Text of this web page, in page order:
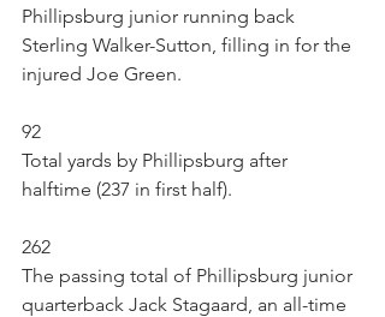
Phillipsburg junior running back
Sterling Walker-Sutton, filling in for the
injured Joe Green.
92
Total yards by Phillipsburg after
halftime (237 in first half).
262
The passing total of Phillipsburg junior
quarterback Jack Stagaard, an all-time